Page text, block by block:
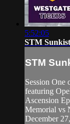
5:52:05
STM
STM
Session One
featuring
Ascension
Memorial vs
December